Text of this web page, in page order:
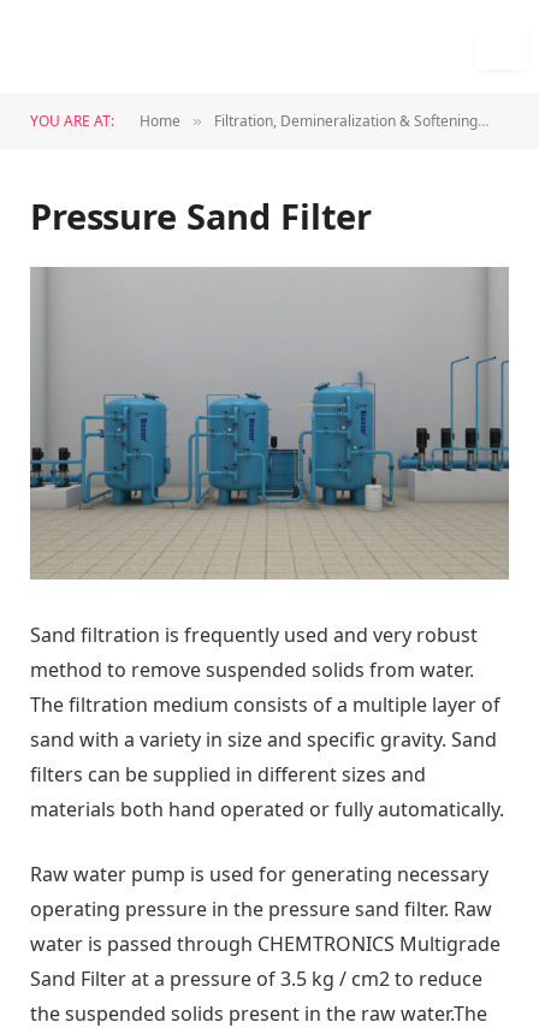
YOU ARE AT: Home » Filtration, Demineralization & Softening
Pressure Sand Filter
Sand filtration is frequently used and very robust
method to remove suspended solids from water.
The filtration medium consists of a multiple layer of
sand with a variety in size and specific gravity. Sand
filters can be supplied in different sizes and
materials both hand operated or fully automatically.
Raw water pump is used for generating necessary
operating pressure in the pressure sand filter. Raw
water is passed through CHEMTRONICS Multigrade
Sand Filter at a pressure of 3.5 kg / cm2 to reduce
the suspended solids present in the raw water.The